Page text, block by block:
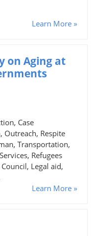
Learn More »
on Aging at
Case
Outreach, Respite
Transportation,
Refugees
Legal aid,
Learn More »